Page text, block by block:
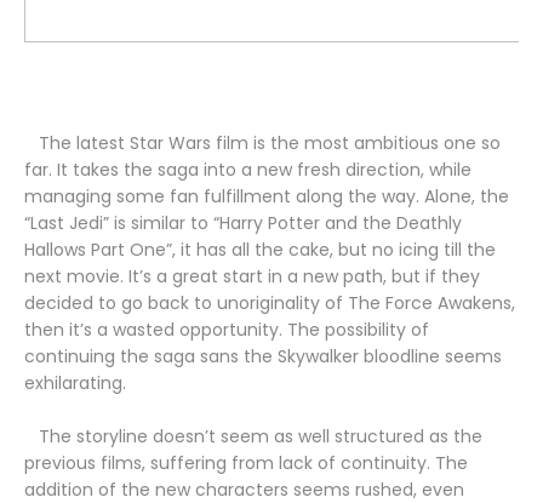
The latest Star Wars film is the most ambitious one so
far. It takes the saga into a new fresh direction, while
managing some fan fulfillment along the way. Alone, the
“Last Jedi” is similar to “Harry Potter and the Deathly
Hallows Part One”, it has all the cake, but no icing till the
next movie. It’s a great start in a new path, but if they
decided to go back to unoriginality of The Force Awakens,
then it’s a wasted opportunity. The possibility of
continuing the saga sans the Skywalker bloodline seems
exhilarating.
The storyline doesn’t seem as well structured as the
previous films, suffering from lack of continuity. The
addition of the new characters seems rushed, even